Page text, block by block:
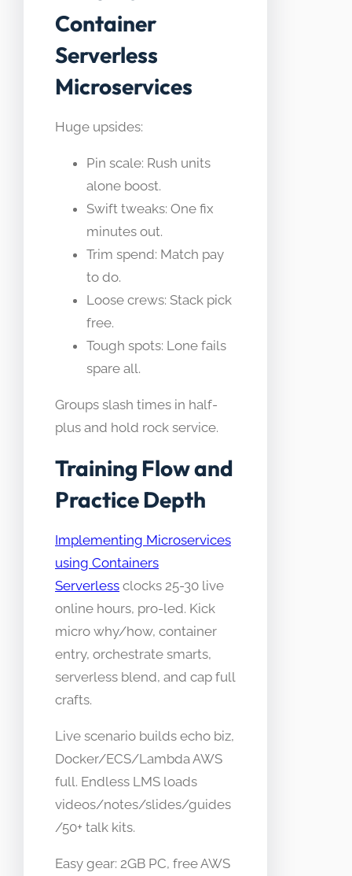
Container
Serverless
Microservices
Huge upsides:
Pin scale: Rush units
alone boost.
Swift tweaks: One fix
minutes out.
Trim spend: Match pay
to do.
Loose crews: Stack pick
free.
Tough spots: Lone fails
spare all.
Groups slash times in half-
plus and hold rock service.
Training Flow and
Practice Depth
Implementing Microservices
using Containers
Serverless clocks 25-30 live
online hours, pro-led. Kick
micro why/how, container
entry, orchestrate smarts,
serverless blend, and cap full
crafts.
Live scenario builds echo biz,
Docker/ECS/Lambda AWS
full. Endless LMS loads
videos/notes/slides/guides
/50+ talk kits.
Easy gear: 2GB PC, free AWS